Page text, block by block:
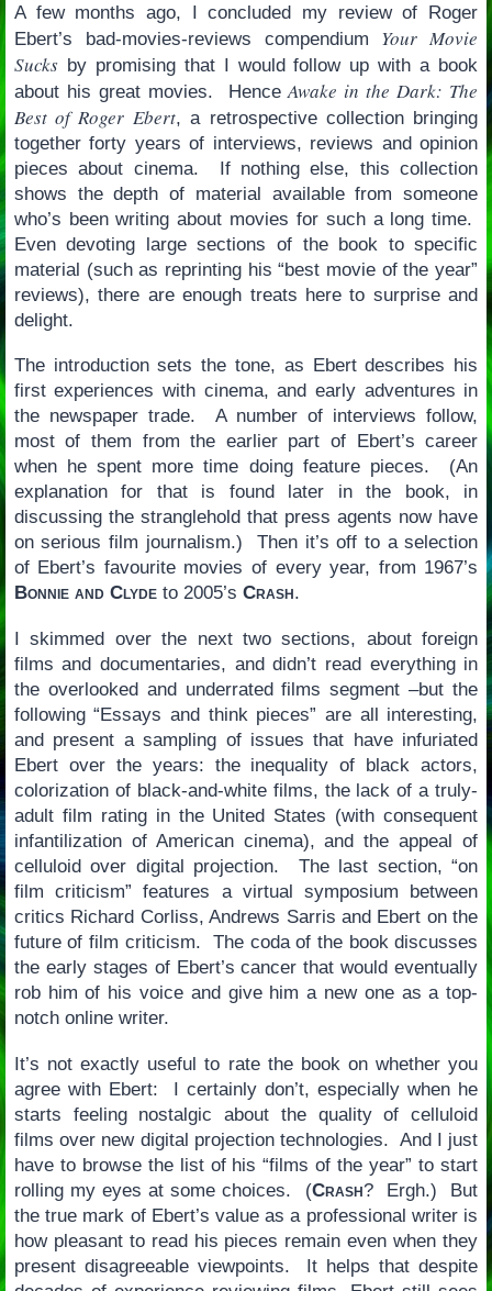
A few months ago, I concluded my review of Roger
Ebert’s bad-movies-reviews compendium Your Movie
Sucksby promising that I would follow up with a book
about his great movies. HenceAwake in the Dark: The
Best of Roger Ebert, a retrospective collection bringing
together forty years of interviews, reviews and opinion
pieces about cinema. If nothing else, this collection
shows the depth of material available from someone
who’s been writing about movies for such a long time.
Even devoting large sections of the book to specific
material (such as reprinting his “best movie of the year”
reviews), there are enough treats here to surprise and
delight.
The introduction sets the tone, as Ebert describes his
first experiences with cinema, and early adventures in
the newspaper trade. A number of interviews follow,
most of them from the earlier part of Ebert’s career
when he spent more time doing feature pieces. (An
explanation for that is found later in the book, in
discussing the stranglehold that press agents now have
on serious film journalism.) Then it’s off to a selection
of Ebert’s favourite movies of every year, from 1967’s
Bonnie and Clydeto 2005’s Crash.
I skimmed over the next two sections, about foreign
films and documentaries, and didn’t read everything in
the overlooked and underrated films segment –but the
following “Essays and think pieces” are all interesting,
and present a sampling of issues that have infuriated
Ebert over the years: the inequality of black actors,
colorization of black-and-white films, the lack of a truly-
adult film rating in the United States (with consequent
infantilization of American cinema), and the appeal of
celluloid over digital projection. The last section, “on
film criticism” features a virtual symposium between
critics Richard Corliss, Andrews Sarris and Ebert on the
future of film criticism. The coda of the book discusses
the early stages of Ebert’s cancer that would eventually
rob him of his voice and give him a new one as a top-
notch online writer.
It’s not exactly useful to rate the book on whether you
agree with Ebert: I certainly don’t, especially when he
starts feeling nostalgic about the quality of celluloid
films over new digital projection technologies. And I just
have to browse the list of his “films of the year” to start
rolling my eyes at some choices. (Crash? Ergh.) But
the true mark of Ebert’s value as a professional writer is
how pleasant to read his pieces remain even when they
present disagreeable viewpoints. It helps that despite